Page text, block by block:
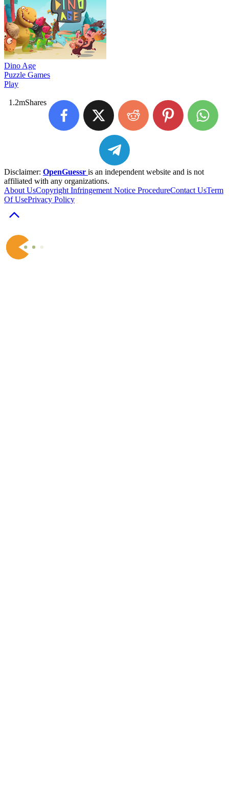
Dino Age
Puzzle Games
Play
1.2mShares
Disclaimer: OpenGuessr is an independent website and is not
affiliated with any organizations.
About UsCopyright Infringement Notice ProcedureContact UsTerm
Of UsePrivacy Policy